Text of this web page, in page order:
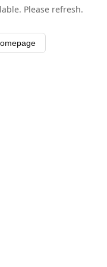
Please refresh.